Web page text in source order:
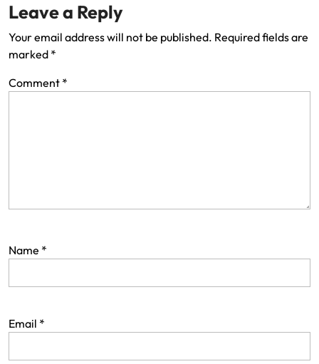
Leave a Reply
Your email address will not be published. Required fields are
marked *
Comment *
Name *
Email *